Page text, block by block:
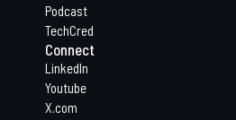
Podcast
TechCred
Connect
LinkedIn
Youtube
X.com